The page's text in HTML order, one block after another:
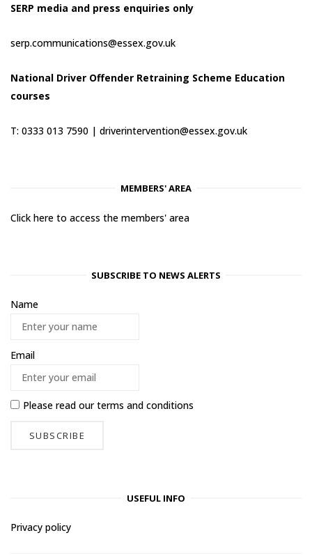
SERP media and press enquiries only
serp.communications@essex.gov.uk
National Driver Offender Retraining Scheme Education
courses
T: 0333 013 7590 | driverintervention@essex.gov.uk
MEMBERS' AREA
Click here to access the members' area
SUBSCRIBE TO NEWS ALERTS
Name
Email
Please read ourterms and conditions
USEFUL INFO
Privacy policy